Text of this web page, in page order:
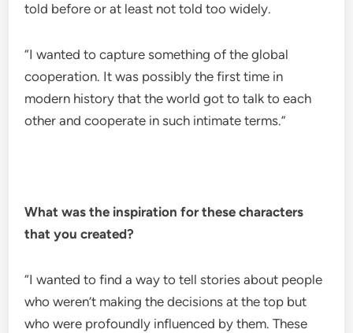
told before or at least not told too widely.
“I wanted to capture something of the global
cooperation. It was possibly the first time in
modern history that the world got to talk to each
other and cooperate in such intimate terms.”
What was the inspiration for these characters
that you created?
“I wanted to find a way to tell stories about people
who weren’t making the decisions at the top but
who were profoundly influenced by them. These